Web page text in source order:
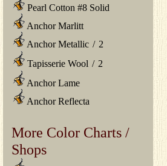
Pearl Cotton #8 Solid
Anchor Marlitt
Anchor Metallic / 2
Tapisserie Wool / 2
Anchor Lame
Anchor Reflecta
More Color Charts /
Shops